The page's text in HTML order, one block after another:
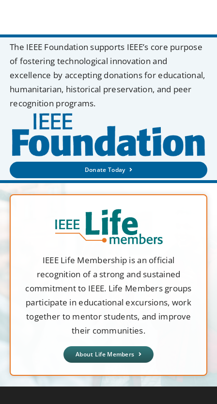
The IEEE Foundation supports IEEE’s core purpose
of fostering technological innovation and
excellence by accepting donations for educational,
humanitarian, historical preservation, and peer
recognition programs.
Donate Today
IEEE Life Membership is an official
recognition of a strong and sustained
commitment to IEEE. Life Members groups
participate in educational excursions, work
together to mentor students, and improve
their communities.
About Life Members